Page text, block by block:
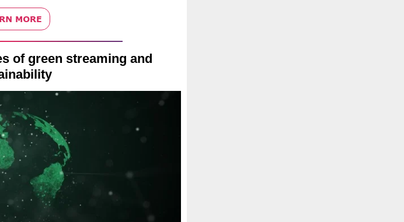
of green streaming and